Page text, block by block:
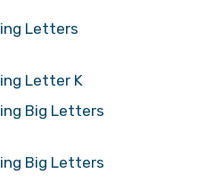
Letters
Letter K
Big Letters
Big Letters